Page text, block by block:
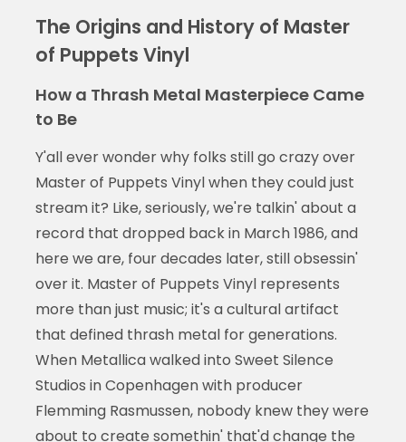
The Origins and History of Master
of Puppets Vinyl
How a Thrash Metal Masterpiece Came
to Be
Y'all ever wonder why folks still go crazy over
Master of Puppets Vinyl when they could just
stream it? Like, seriously, we're talkin' about a
record that dropped back in March 1986, and
here we are, four decades later, still obsessin'
over it. Master of Puppets Vinyl represents
more than just music; it's a cultural artifact
that defined thrash metal for generations.
When Metallica walked into Sweet Silence
Studios in Copenhagen with producer
Flemming Rasmussen, nobody knew they were
about to create somethin' that'd change the